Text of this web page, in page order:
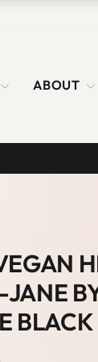
ABOUT
BLACK